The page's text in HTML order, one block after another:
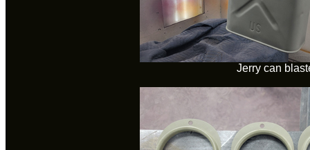
Jerry can